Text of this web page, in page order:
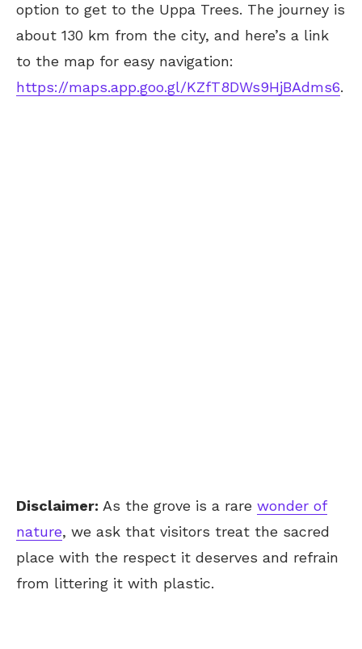
option to get to the Uppa Trees. The journey is
about 130 km from the city, and here’s a link
to the map for easy navigation:
https://maps.app.goo.gl/KZfT8DWs9HjBAdms6.
Disclaimer: As the grove is a rare wonder of
nature, we ask that visitors treat the sacred
place with the respect it deserves and refrain
from littering it with plastic.